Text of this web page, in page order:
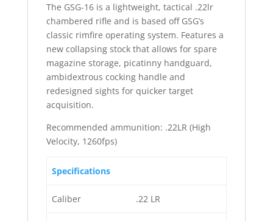
The GSG-16 is a lightweight, tactical .22lr
chambered rifle and is based off GSG’s
classic rimfire operating system. Features a
new collapsing stock that allows for spare
magazine storage, picatinny handguard,
ambidextrous cocking handle and
redesigned sights for quicker target
acquisition.
Recommended ammunition: .22LR (High
Velocity, 1260fps)
Specifications
Caliber .22 LR